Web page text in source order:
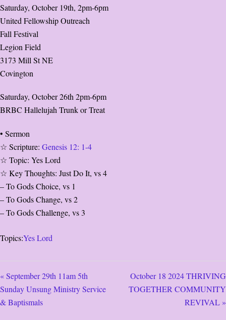
Saturday, October 19th, 2pm-6pm
United Fellowship Outreach
Fall Festival
Legion Field
3173 Mill St NE
Covington
Saturday, October 26th 2pm-6pm
BRBC Hallelujah Trunk or Treat
• Sermon
☆ Scripture: Genesis 12: 1-4
☆ Topic: Yes Lord
☆ Key Thoughts: Just Do It, vs 4
– To Gods Choice, vs 1
– To Gods Change, vs 2
– To Gods Challenge, vs 3
Topics:Yes Lord
« September 29th 11am 5th
Sunday Unsung Ministry Service
& Baptismals
October 18 2024 THRIVING
TOGETHER COMMUNITY
REVIVAL »